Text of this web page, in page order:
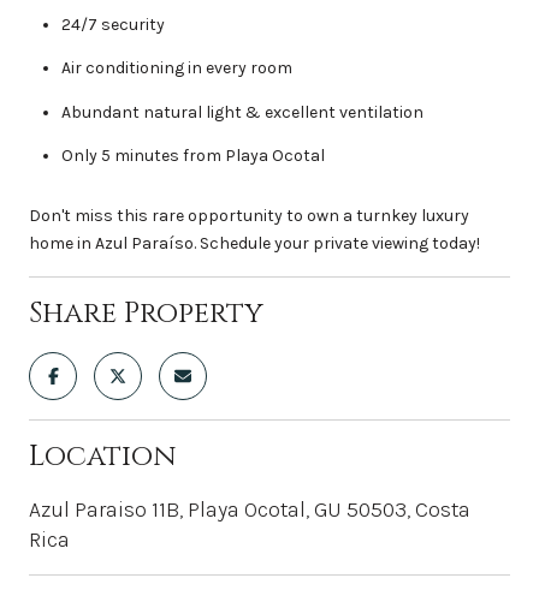
24/7 security
Air conditioning in every room
Abundant natural light & excellent ventilation
Only 5 minutes from Playa Ocotal
Don't miss this rare opportunity to own a turnkey luxury
home in Azul Paraíso. Schedule your private viewing today!
Share Property
Location
Azul Paraiso 11B, Playa Ocotal, GU 50503, Costa
Rica